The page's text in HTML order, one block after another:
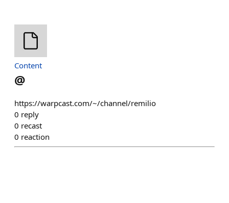
Content
@
https://warpcast.com/~/channel/remilio
0 reply
0 recast
0 reaction